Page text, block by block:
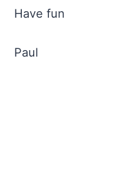
Have fun
Paul